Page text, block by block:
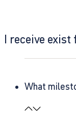
I receive
What